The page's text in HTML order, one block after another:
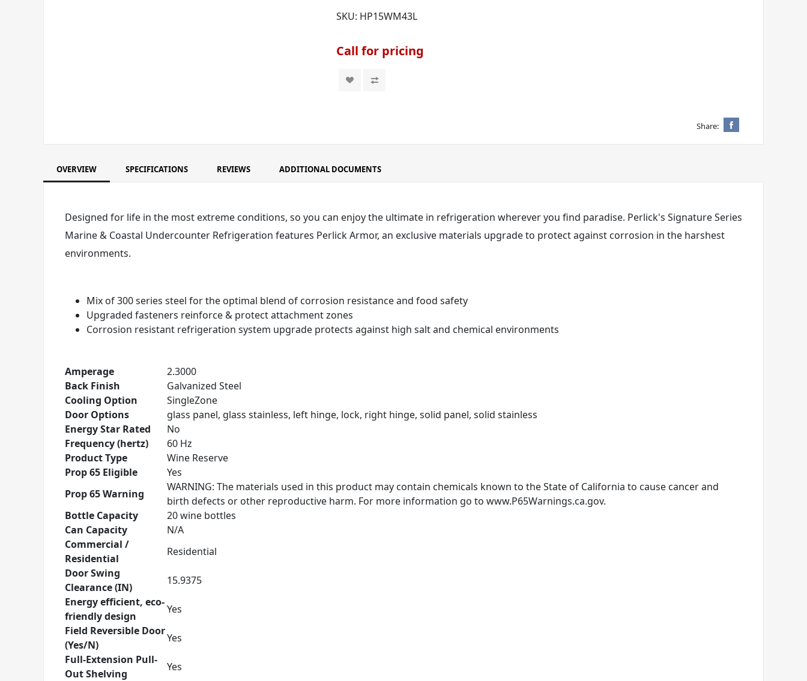
SKU: HP15WM43L
Call for pricing
Share:
OVERVIEW SPECIFICATIONS REVIEWS ADDITIONAL DOCUMENTS
Designed for life in the most extreme conditions, so you can enjoy the ultimate in refrigeration wherever you find paradise. Perlick's Signature Series
Marine & Coastal Undercounter Refrigeration features Perlick Armor, an exclusive materials upgrade to protect against corrosion in the harshest
environments.
Mix of 300 series steel for the optimal blend of corrosion resistance and food safety
Upgraded fasteners reinforce & protect attachment zones
Corrosion resistant refrigeration system upgrade protects against high salt and chemical environments
Amperage
2.3000
Back Finish
Galvanized Steel
Cooling Option
SingleZone
Door Options
glass panel, glass stainless, left hinge, lock, right hinge, solid panel, solid stainless
Energy Star Rated
No
Frequency (hertz)
60 Hz
Product Type
Wine Reserve
Prop 65 Eligible
Yes
Prop 65 Warning
WARNING: The materials used in this product may contain chemicals known to the State of California to cause cancer and
birth defects or other reproductive harm. For more information go to www.P65Warnings.ca.gov.
Bottle Capacity
20 wine bottles
Can Capacity
N/A
Commercial /
Residential
Residential
Door Swing
Clearance (IN)
15.9375
Energy efficient, eco-
friendly design
Yes
Field Reversible Door
(Yes/N)
Yes
Full-Extension Pull-
Out Shelving
Yes